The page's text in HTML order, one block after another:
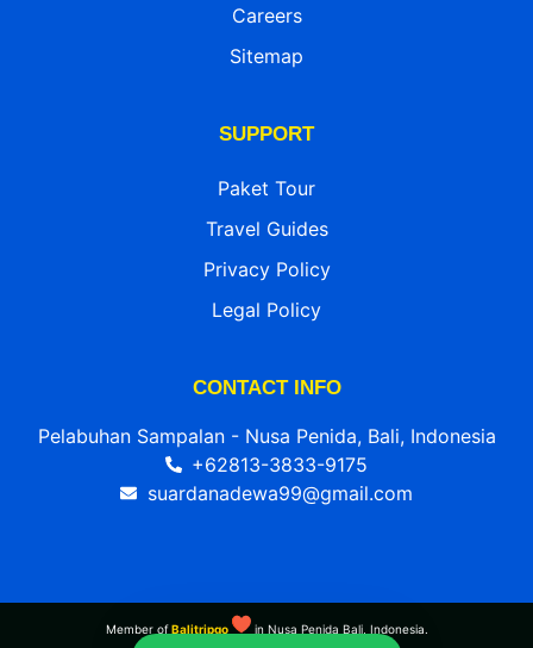
Careers
Sitemap
SUPPORT
Paket Tour
Travel Guides
Privacy Policy
Legal Policy
CONTACT INFO
Pelabuhan Sampalan - Nusa Penida, Bali, Indonesia
+62813-3833-9175
suardanadewa99@gmail.com
Member of Balitripgo in Nusa Penida Bali, Indonesia.